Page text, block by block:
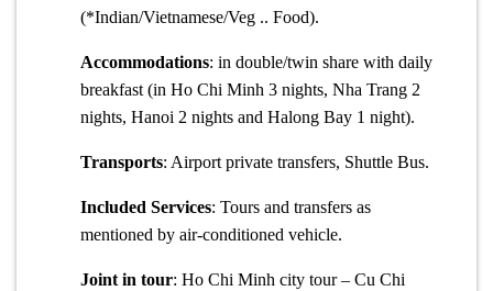
(*Indian/Vietnamese/Veg .. Food).
Accommodations: in double/twin share with daily
breakfast (in Ho Chi Minh 3 nights, Nha Trang 2
nights, Hanoi 2 nights and Halong Bay 1 night).
Transports: Airport private transfers, Shuttle Bus.
Included Services: Tours and transfers as
mentioned by air-conditioned vehicle.
Joint in tour: Ho Chi Minh city tour – Cu Chi